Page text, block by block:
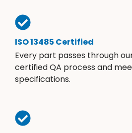
ISO 13485 Certified
Every part passes through
certified QA process and
specifications.